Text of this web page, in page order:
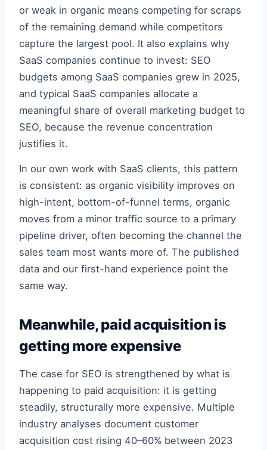
or weak in organic means competing for scraps
of the remaining demand while competitors
capture the largest pool. It also explains why
SaaS companies continue to invest: SEO
budgets among SaaS companies grew in 2025,
and typical SaaS companies allocate a
meaningful share of overall marketing budget to
SEO, because the revenue concentration
justifies it.
In our own work with SaaS clients, this pattern
is consistent: as organic visibility improves on
high-intent, bottom-of-funnel terms, organic
moves from a minor traffic source to a primary
pipeline driver, often becoming the channel the
sales team most wants more of. The published
data and our first-hand experience point the
same way.
Meanwhile, paid acquisition is
getting more expensive
The case for SEO is strengthened by what is
happening to paid acquisition: it is getting
steadily, structurally more expensive. Multiple
industry analyses document customer
acquisition cost rising 40–60% between 2023